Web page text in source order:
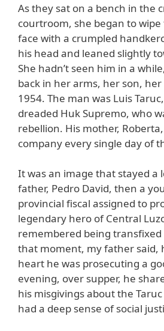
As they sat on a bench in the
courtroom, she began to
face with a crumpled
his head and leaned slightly
She hadn’t seen him in a
back in her arms, her son,
1954. The man was Luis
dreaded Huk Supremo, who
rebellion. His mother,
company every single day of
It was an image that stayed a
father, Pedro David, then a
provincial fiscal assigned to
legendary hero of Central
remembered being transfixed
that moment, my father said,
heart he was prosecuting a
evening, over supper, he
his misgivings about the
had a deep sense of social